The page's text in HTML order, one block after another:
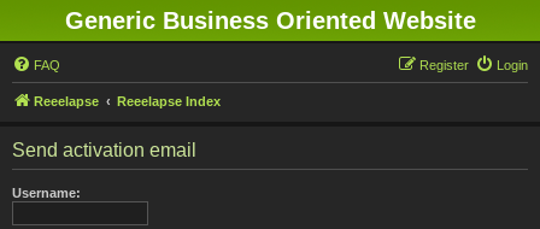
Generic Business Oriented Website
FAQ Login
Register
Reeelapse Reeelapse Index
Send activation email
Username: